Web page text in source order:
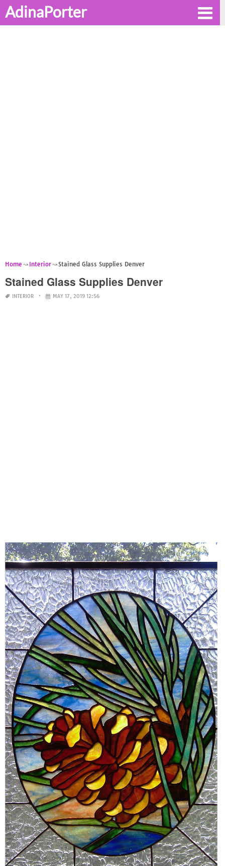
AdinaPorter
Home Interior Stained Glass Supplies Denver
Stained Glass Supplies Denver
INTERIOR MAY 17, 2019 12:56